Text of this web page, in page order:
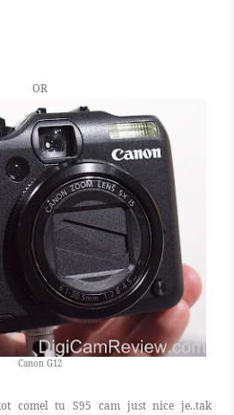
OR
Canon G12
comel tu S95 cam just nice je..tak